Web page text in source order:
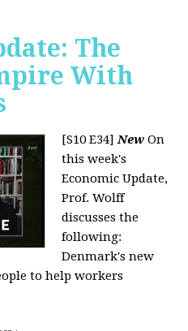
The
With
[S10 E34]New On
this week's
Economic Update,
Prof. Wolff
discusses the
following:
Denmark's new
to help workers